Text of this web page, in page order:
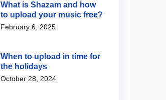
What is Shazam and how
to upload your music free?
February 6, 2025
When to upload in time for
the holidays
October 28, 2024